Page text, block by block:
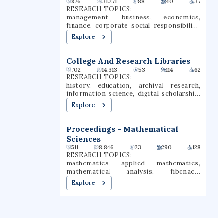
RESEARCH TOPICS:
management, business, economics,
finance, corporate social responsibility,
corporate governance, economy of china,
contemporary china, corporate social
Explore
College And Research Libraries
702 14.313 53 114 62
RESEARCH TOPICS:
history, education, archival research,
information science, digital scholarship,
research library, academic librarianship,
archival science, information literacy
Explore
Proceedings - Mathematical
Sciences
511 8.846 23 290 128
RESEARCH TOPICS:
mathematics, applied mathematics,
mathematical analysis, fibonacci
numbers
Explore